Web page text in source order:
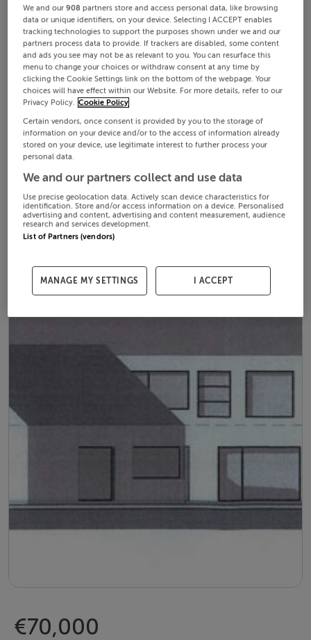
€70,000
We and our908 partners store and access personal data, like browsing
data or unique identifiers, on your device. Selecting I ACCEPT enables
tracking technologies to support the purposes shown under we and our
partners process data to provide. If trackers are disabled, some content
and ads you see may not be as relevant to you. You can resurface this
menu to change your choices or withdraw consent at any time by
clicking the Cookie Settings link on the bottom of the webpage. Your
choices will have effect within our Website. For more details, refer to our
Privacy Policy. Cookie Policy
Certain vendors, once consent is provided by you to the storage of
information on your device and/or to the access of information already
stored on your device, use legitimate interest to further process your
personal data.
We and our partners collect and use data
Use precise geolocation data. Actively scan device characteristics for
identification. Store and/or access information on a device. Personalised
advertising and content, advertising and content measurement, audience
research and services development.
List of Partners (vendors)
MANAGE MY SETTINGS I ACCEPT